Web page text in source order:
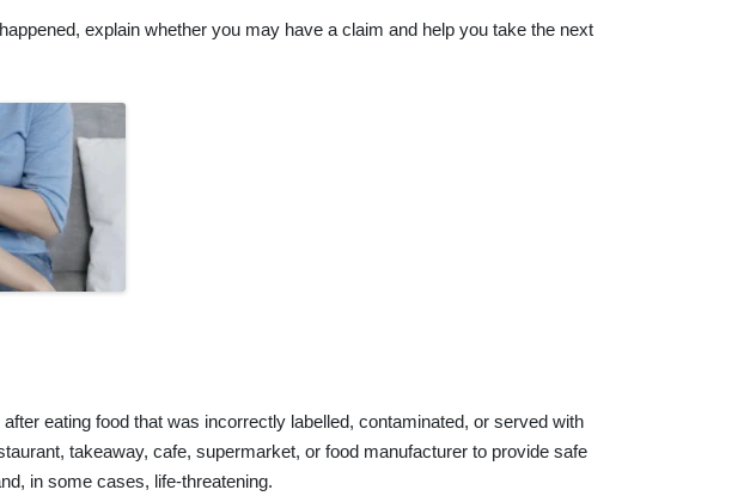
explain whether you may have a claim and help you take the next
eating food that was incorrectly labelled, contaminated, or served with
takeaway, cafe, supermarket, or food manufacturer to provide safe
in some cases, life-threatening.